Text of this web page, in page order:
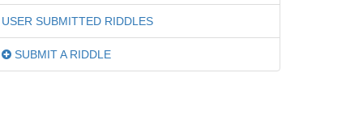
USER SUBMITTED RIDDLES
SUBMIT A RIDDLE